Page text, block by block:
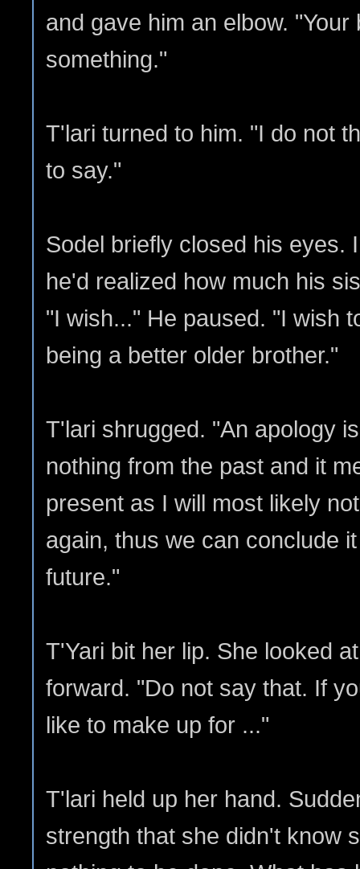
and gave him an elbow.
something."
T'lari turned to him. "I do not
to say."
Sodel briefly closed his eyes.
he'd realized how much his
"I wish..." He paused. "I wish
being a better older brother."
T'lari shrugged. "An apology
nothing from the past and it
present as I will most likely
again, thus we can conclude
future."
T'Yari bit her lip. She looked
forward. "Do not say that. If
like to make up for ..."
T'lari held up her hand.
strength that she didn't know